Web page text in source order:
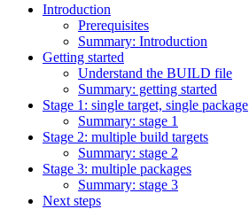
Introduction
Prerequisites
Summary: Introduction
Getting started
Understand the BUILD file
Summary: getting started
Stage 1: single target, single package
Summary: stage 1
Stage 2: multiple build targets
Summary: stage 2
Stage 3: multiple packages
Summary: stage 3
Next steps